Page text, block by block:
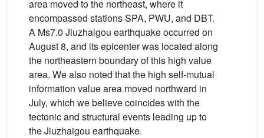
area moved to the northeast, where it
encompassed stations SPA, PWU, and DBT.
A Ms7.0 Jiuzhaigou earthquake occurred on
August 8, and its epicenter was located along
the northeastern boundary of this high value
area. We also noted that the high self-mutual
information value area moved northward in
July, which we believe coincides with the
tectonic and structural events leading up to
the Jiuzhaigou earthquake.